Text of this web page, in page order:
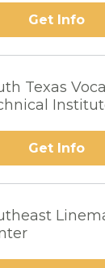
Get Info
Texas
Get Info